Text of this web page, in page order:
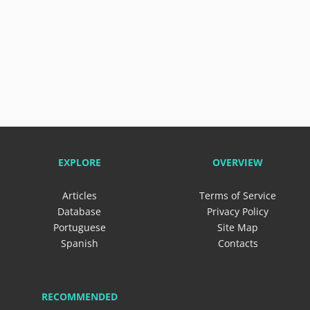
EXPLORE
Articles
Database
Portuguese
Spanish
OVERVIEW
Terms of Service
Privacy Policy
Site Map
Contacts
RECOMMENDED